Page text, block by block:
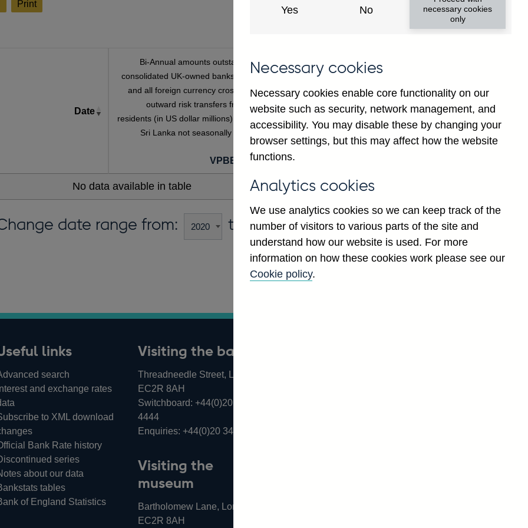
Print
Date
Bi-Annual amounts outstanding of
consolidated UK-owned banks' sterling
and all foreign currency cross-border
outward risk transfers from non-
residents (in US dollar millions) vis-a-vis
Sri Lanka not seasonally adjusted
VPBB435LK
No data available in table
date range from: to:
links
search
and exchange rates
to XML download
Bank Rate history
series
about our data
tables
of England Statistics
Visiting the bank
Threadneedle Street, London,
EC2R 8AH
Switchboard: +44(0)20 3461
4444
Enquiries: +44(0)20 3461 4878
Visiting the
museum
Bartholomew Lane, London,
EC2R 8AH
Yes No
necessary cookies
only
Necessary cookies
Necessary cookies enable core functionality on our
website such as security, network management, and
accessibility. You may disable these by changing your
browser settings, but this may affect how the website
functions.
Analytics cookies
We use analytics cookies so we can keep track of the
number of visitors to various parts of the site and
understand how our website is used. For more
information on how these cookies work please see our
Cookie policy.